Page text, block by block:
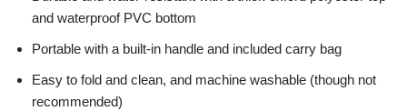
and waterproof PVC bottom
Portable with a built-in handle and included carry bag
Easy to fold and clean, and machine washable (though not
recommended)